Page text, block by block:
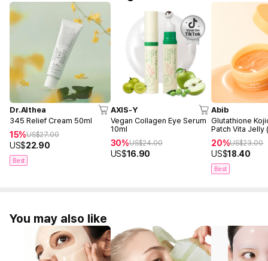
Dr.Althea
345 Relief Cream 50ml
15%US$27.00
US$22.90
Best
AXIS-Y
Vegan Collagen Eye Serum
10ml
30%US$24.00
US$16.90
Abib
Glutathione
Patch Vita Jelly
20%US$23.00
US$18.40
Best
You may also like